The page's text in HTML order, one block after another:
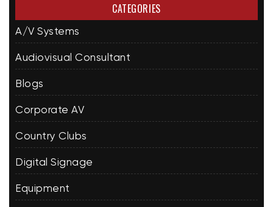
CATEGORIES
A/V Systems
Audiovisual Consultant
Blogs
Corporate AV
Country Clubs
Digital Signage
Equipment